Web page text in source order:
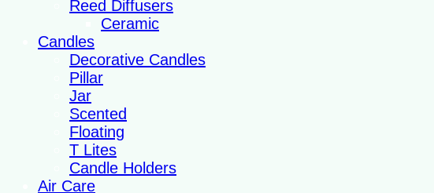
Reed Diffusers
Ceramic
Candles
Decorative Candles
Pillar
Jar
Scented
Floating
T Lites
Candle Holders
Air Care